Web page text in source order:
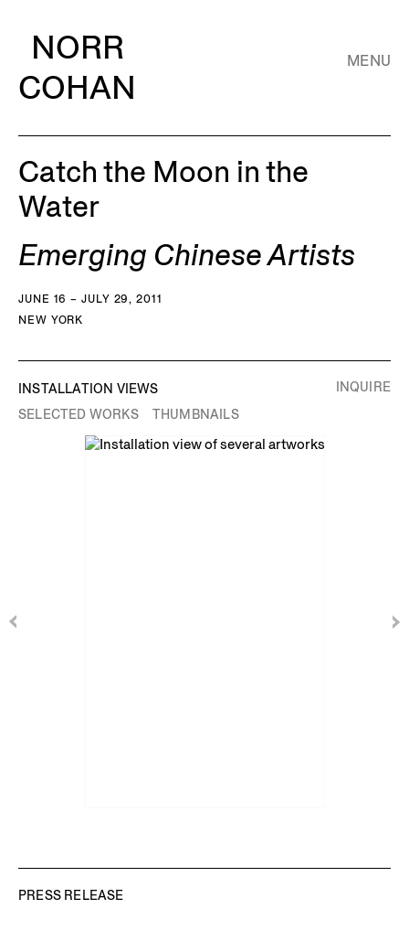
NORR
COHAN
MENU
Catch the Moon in the
Water
Emerging Chinese Artists
JUNE 16 – JULY 29, 2011
NEW YORK
INSTALLATION VIEWS
SELECTED WORKS
THUMBNAILS
INQUIRE
PRESS RELEASE